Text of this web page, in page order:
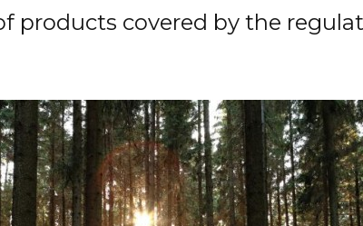
products covered by the